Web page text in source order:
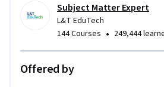
Subject Matter Expert
L&T EduTech
144 Courses • 249,444
Offered by